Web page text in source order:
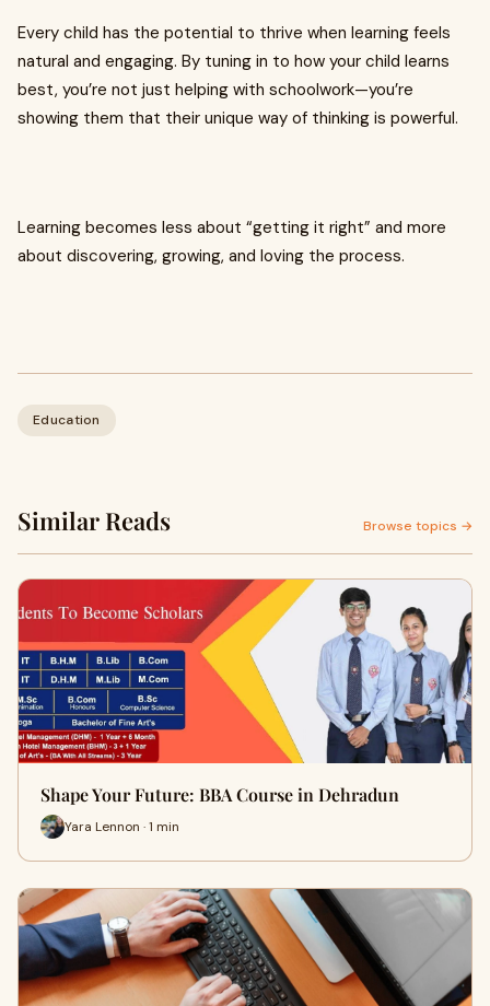
Every child has the potential to thrive when learning feels
natural and engaging. By tuning in to how your child learns
best, you’re not just helping with schoolwork—you’re
showing them that their unique way of thinking is powerful.
Learning becomes less about “getting it right” and more
about discovering, growing, and loving the process.
Education
Similar Reads Browse topics →
Shape Your Future: BBA Course in Dehradun
Yara Lennon · 1 min